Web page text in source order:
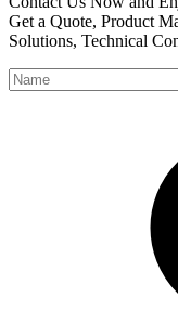
Get a Quote, Product
Solutions, Technical